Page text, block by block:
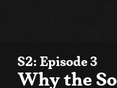
S2: Episode 3
Why the